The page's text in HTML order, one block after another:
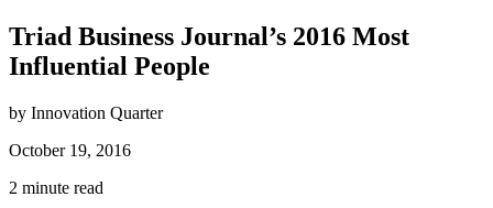
Triad Business Journal’s 2016 Most
Influential People
by Innovation Quarter
October 19, 2016
2 minute read